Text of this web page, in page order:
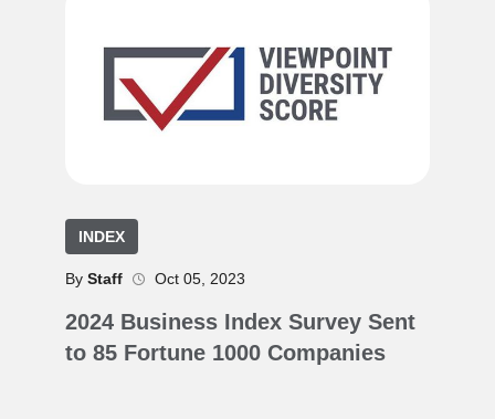
INDEX
By Staff Oct 05, 2023
2024 Business Index Survey Sent
to 85 Fortune 1000 Companies